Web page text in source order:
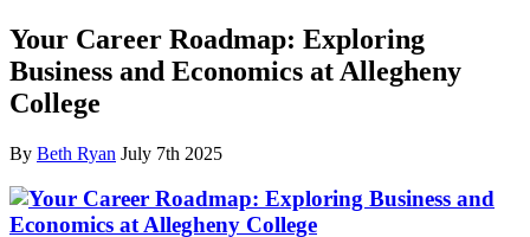
Your Career Roadmap: Exploring
Business and Economics at Allegheny
College
By Beth Ryan July 7th 2025